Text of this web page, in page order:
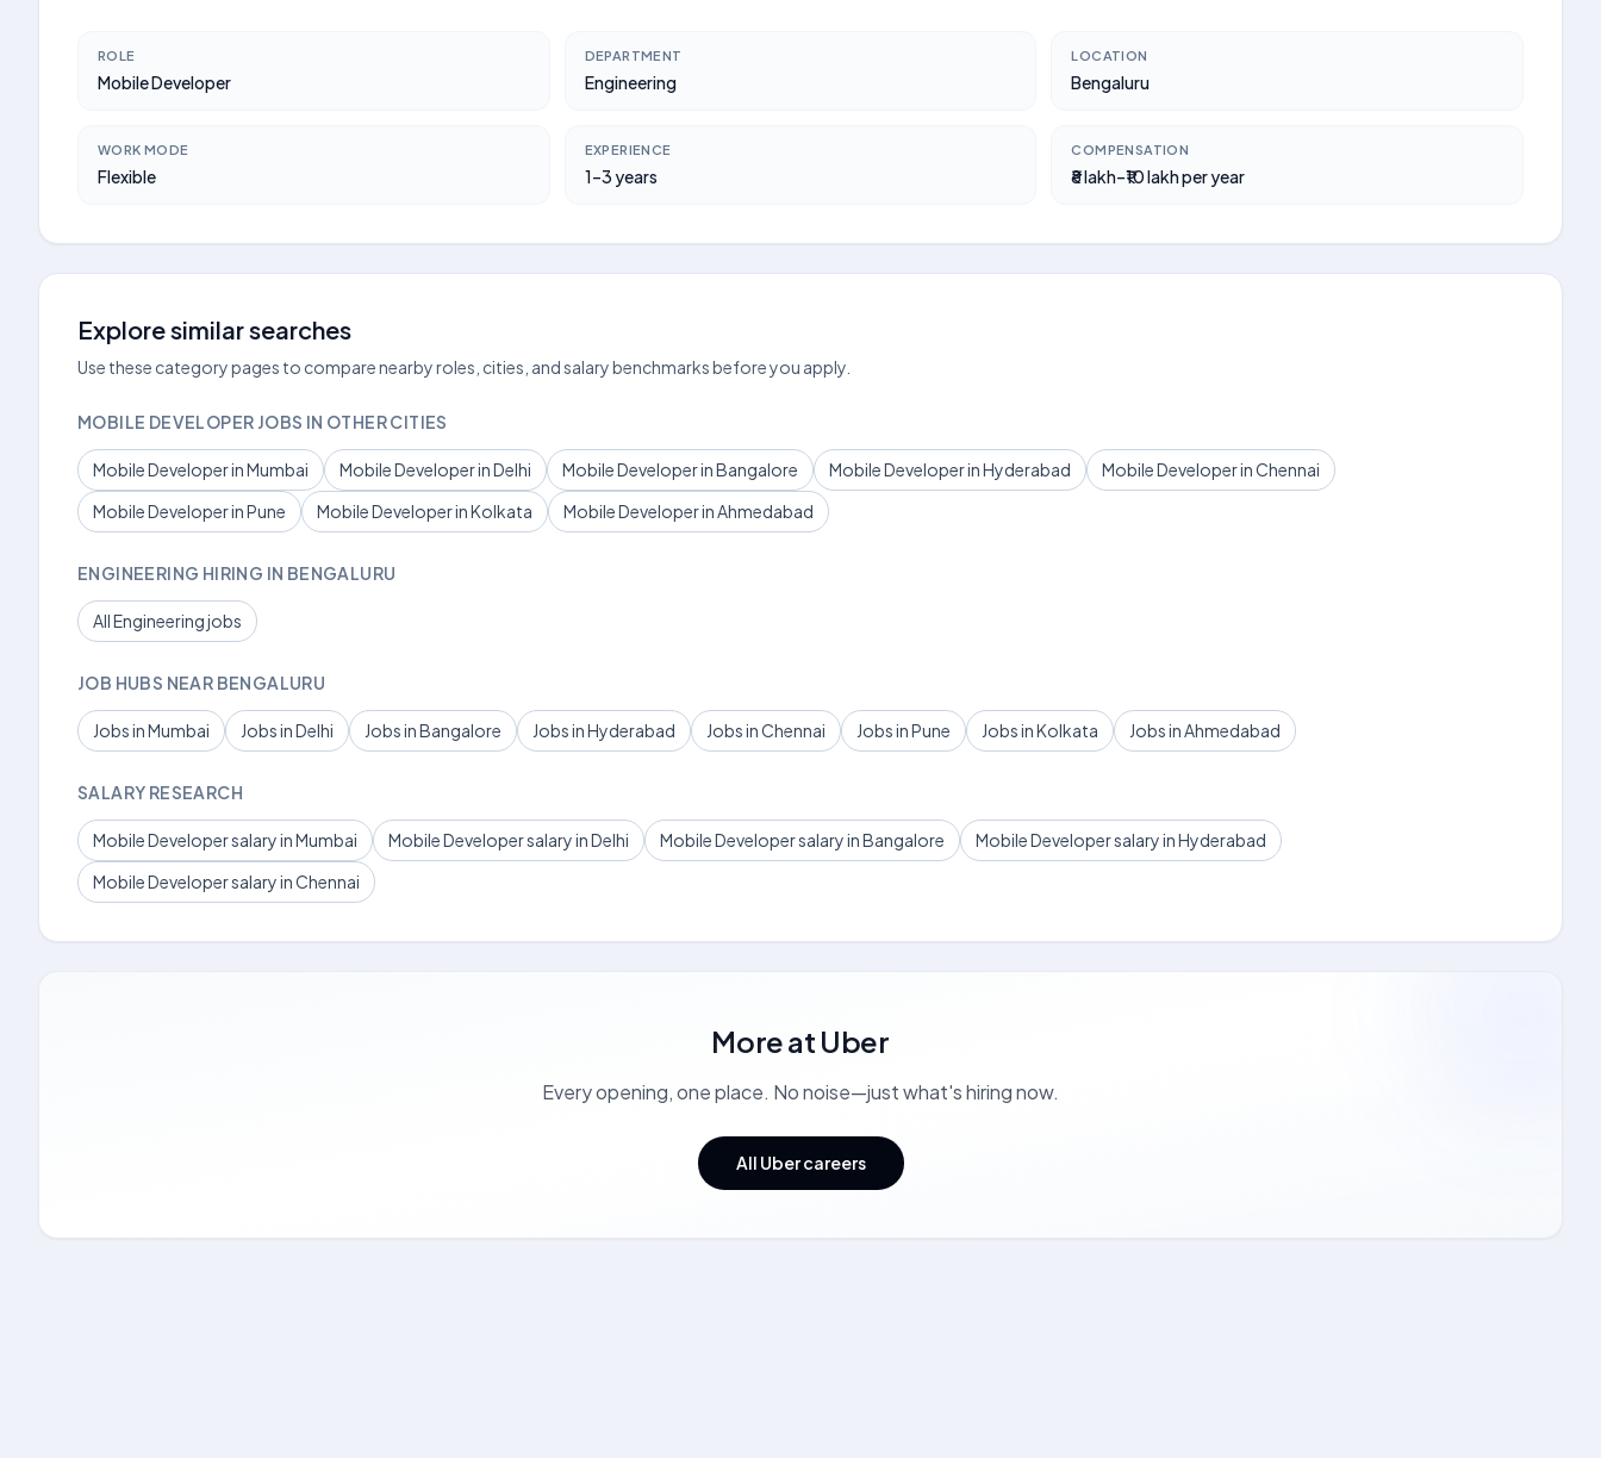
ROLE
Mobile Developer
DEPARTMENT
Engineering
LOCATION
Bengaluru
WORK MODE
Flexible
EXPERIENCE
1–3 years
COMPENSATION
₹8 lakh–₹10 lakh per year
Explore similar searches
Use these category pages to compare nearby roles, cities, and salary benchmarks before you apply.
MOBILE DEVELOPER JOBS IN OTHER CITIES
Mobile Developer in Mumbai Mobile Developer in Delhi Mobile Developer in Bangalore Mobile Developer in Hyderabad
Mobile Developer in Chennai
Mobile Developer in Pune
Mobile Developer in Kolkata Mobile Developer in Ahmedabad
ENGINEERING HIRING IN BENGALURU
All Engineering jobs
JOB HUBS NEAR BENGALURU
Jobs in Mumbai Jobs in Delhi Jobs in Bangalore Jobs in Hyderabad Jobs in Chennai Jobs in Pune Jobs in Kolkata Jobs in Ahmedabad
SALARY RESEARCH
Mobile Developer salary in Mumbai Mobile Developer salary in Delhi Mobile Developer salary in Bangalore
Mobile Developer salary in Hyderabad
Mobile Developer salary in Chennai
More at Uber
Every opening, one place. No noise—just what's hiring now.
All Uber careers